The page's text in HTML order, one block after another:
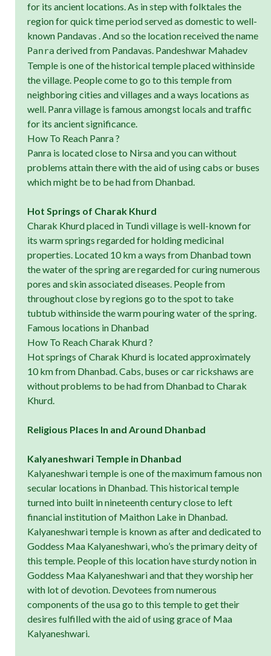
for its ancient locations. As in step with folktales the
region for quick time period served as domestic to well-
known Pandavas . And so the location received the name
Panra derived from Pandavas. Pandeshwar Mahadev
Temple is one of the historical temple placed withinside
the village. People come to go to this temple from
neighboring cities and villages and a ways locations as
well. Panra village is famous amongst locals and traffic
for its ancient significance.
How To Reach Panra ?
Panra is located close to Nirsa and you can without
problems attain there with the aid of using cabs or buses
which might be to be had from Dhanbad.
Hot Springs of Charak Khurd
Charak Khurd placed in Tundi village is well-known for
its warm springs regarded for holding medicinal
properties. Located 10 km a ways from Dhanbad town
the water of the spring are regarded for curing numerous
pores and skin associated diseases. People from
throughout close by regions go to the spot to take
tubtub withinside the warm pouring water of the spring.
Famous locations in Dhanbad
How To Reach Charak Khurd ?
Hot springs of Charak Khurd is located approximately
10 km from Dhanbad. Cabs, buses or car rickshaws are
without problems to be had from Dhanbad to Charak
Khurd.
Religious Places In and Around Dhanbad
Kalyaneshwari Temple in Dhanbad
Kalyaneshwari temple is one of the maximum famous non
secular locations in Dhanbad. This historical temple
turned into built in nineteenth century close to left
financial institution of Maithon Lake in Dhanbad.
Kalyaneshwari temple is known as after and dedicated to
Goddess Maa Kalyaneshwari, who’s the primary deity of
this temple. People of this location have sturdy notion in
Goddess Maa Kalyaneshwari and that they worship her
with lot of devotion. Devotees from numerous
components of the usa go to this temple to get their
desires fulfilled with the aid of using grace of Maa
Kalyaneshwari.